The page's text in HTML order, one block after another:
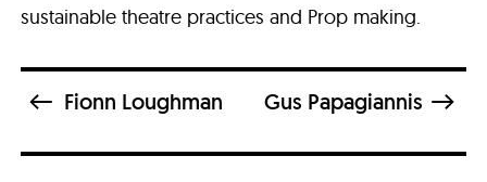
sustainable theatre practices and Prop making.
Fionn Loughman Gus Papagiannis